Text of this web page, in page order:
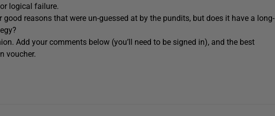
logical failure.
reasons that were un-guessed at by the pundits, but does it have a long-
Add your comments below (you’ll need to be signed in), and the best
voucher.